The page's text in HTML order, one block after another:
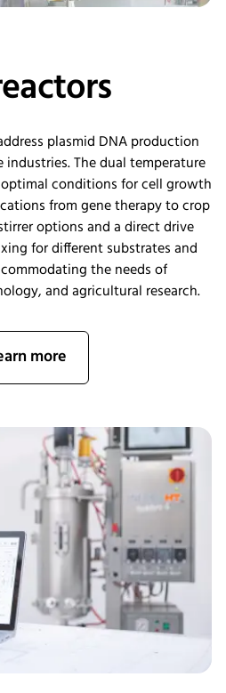
plasmid DNA production
industries. The dual temperature
optimalconditions for cell growth
from gene therapy to crop
options and a direct drive
for different substrates and
the needs of
and agricultural research.
more